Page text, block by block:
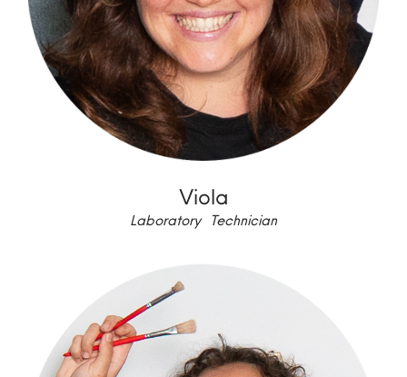
Viola
Laboratory Technician